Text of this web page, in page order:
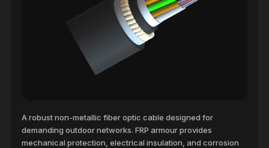
A robust non-metallic fiber optic cable designed for
demanding outdoor networks. FRP armour provides
mechanical protection, electrical insulation, and corrosion